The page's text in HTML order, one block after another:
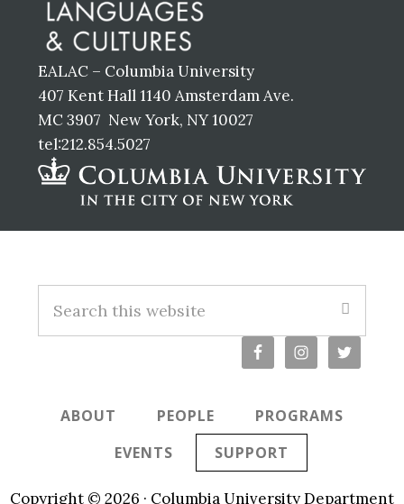
EALAC – Columbia University
407 Kent Hall 1140 Amsterdam Ave.
MC 3907 New York, NY 10027
tel:212.854.5027
i
ABOUT PEOPLE
PROGRAMS
EVENTS
SUPPORT
Copyright © 2026 · Columbia University Department